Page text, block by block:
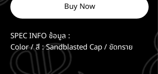
Buy Now
SPEC INFO ช้อมูล :
Color / สี : Sandblasted Cap / ขัดทราย